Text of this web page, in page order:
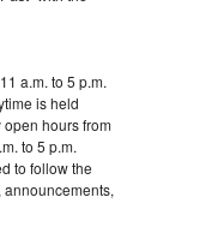
a.m. to 5 p.m.
is held
open hours from
to 5 p.m.
to follow the
announcements,